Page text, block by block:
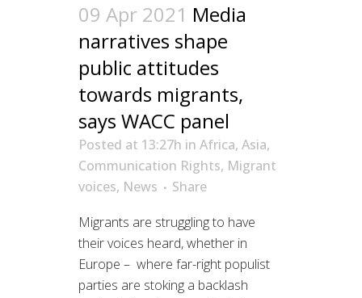
09 Apr 2021 Media
narratives shape
public attitudes
towards migrants,
says WACC panel
Posted at 13:27h in Africa, Asia,
Communication Rights, Migrant
voices, News
Share
Migrants are struggling to have
their voices heard, whether in
Europe – where far-right populist
parties are stoking a backlash